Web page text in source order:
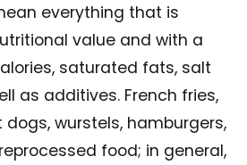
everything that is
value and with a
saturated fats, salt
as additives. French fries,
dogs, wurstels, hamburgers,
food; in general,